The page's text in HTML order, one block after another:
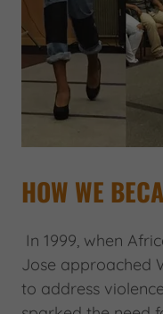
HOW WE
In 1999, when
Jose approached
to address